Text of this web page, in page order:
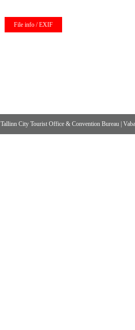
File info / EXIF
Tallinn City Tourist Office & Convention Bureau |